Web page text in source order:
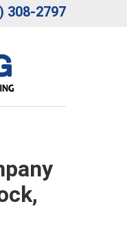
308-2797